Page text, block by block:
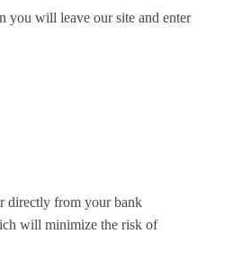
you will leave our site and enter
directly from your bank
will minimize the risk of